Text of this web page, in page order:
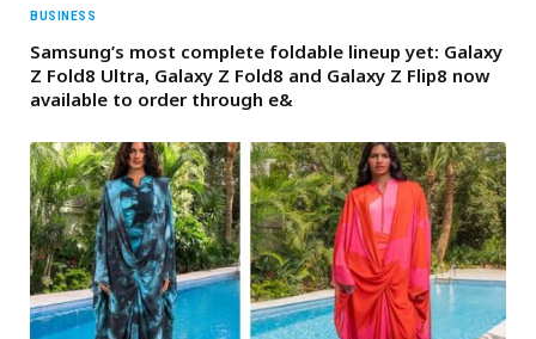
BUSINESS
Samsung’s most complete foldable lineup yet: Galaxy
Z Fold8 Ultra, Galaxy Z Fold8 and Galaxy Z Flip8 now
available to order through e&